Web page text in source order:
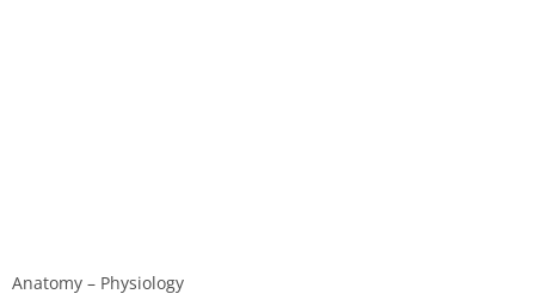
Anatomy – Physiology